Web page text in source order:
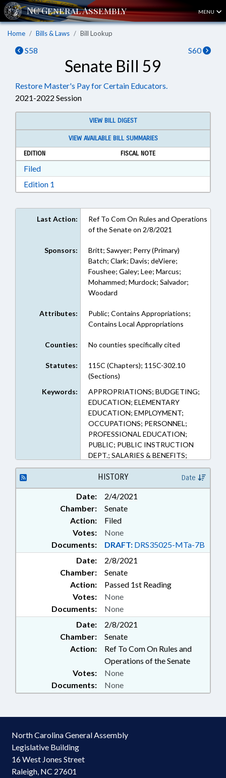
MENU
Home Bills & Laws Bill Lookup
S58 S60
Senate Bill 59
Restore Master's Pay for Certain Educators.
2021-2022 Session
VIEW BILL DIGEST
VIEW AVAILABLE BILL SUMMARIES
EDITION
FISCAL NOTE
FiledDownload Filed in RTF, Rich Text Format
Edition 1
Last Action:
Ref To Com On Rules and Operations
of the Senate on 2/8/2021
Sponsors:
Britt; Sawyer; Perry (Primary)
Batch; Clark; Davis; deViere;
Foushee; Galey; Lee; Marcus;
Mohammed; Murdock; Salvador;
Woodard
Attributes:
Public; Contains Appropriations;
Contains Local Appropriations
Counties: No counties specifically cited
Statutes:
115C (Chapters); 115C-302.10
(Sections)
Keywords:
APPROPRIATIONS; BUDGETING;
EDUCATION; ELEMENTARY
EDUCATION; EMPLOYMENT;
OCCUPATIONS; PERSONNEL;
PROFESSIONAL EDUCATION;
PUBLIC; PUBLIC INSTRUCTION
DEPT.; SALARIES & BENEFITS;
SECONDARY EDUCATION; STATE
EMPLOYEES; TEACHERS;
GOVERNMENT EMPLOYEES
HISTORY Date
Date:
2/4/2021
Chamber:
Senate
Action:
Filed
Documents: DRAFT: DRS35025-MTa-7B
Votes: None
Date:
2/8/2021
Chamber:
Senate
Action:
Passed 1st Reading
Documents: None
Votes: None
Date:
2/8/2021
Chamber:
Senate
Action:
Ref To Com On Rules and
Operations of the Senate
Documents: None
Votes: None
North Carolina General Assembly
Legislative Building
16 West Jones Street
Raleigh, NC 27601